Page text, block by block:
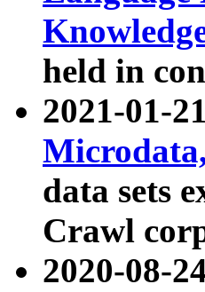
held in
2021-01-
data sets
Crawl
2020-08-